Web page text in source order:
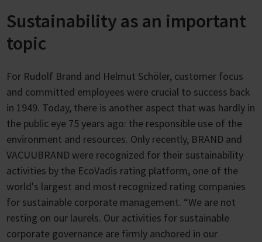
Sustainability as an important
topic
For Rudolf Brand and Helmut Schöler, customer focus
and committed employees were crucial to success back
in 1949. Today, there is another aspect that was hardly in
the public eye 75 years ago: the responsible use of the
environment and resources. Only recently, BRAND and
VACUUBRAND were recognized for their sustainability
activities by the EcoVadis rating platform, one of the
world's largest and most recognized rating companies
for sustainable corporate management. “We are not
resting on our laurels. Our activities for sustainable
corporate governance are firmly anchored in our